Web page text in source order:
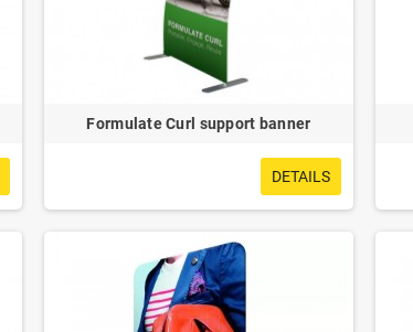
Formulate Curl support banner
DETAILS